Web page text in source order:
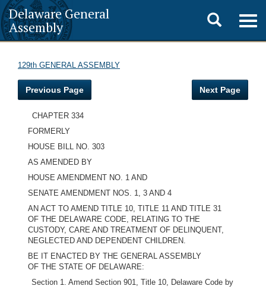
Delaware General
Assembly
Toggle
search
129th GENERAL ASSEMBLY
Previous Page Next Page
CHAPTER 334
FORMERLY
HOUSE BILL NO. 303
AS AMENDED BY
HOUSE AMENDMENT NO. 1 AND
SENATE AMENDMENT NOS. 1, 3 AND 4
AN ACT TO AMEND TITLE 10, TITLE 11 AND TITLE 31
OF THE DELAWARE CODE, RELATING TO THE
CUSTODY, CARE AND TREATMENT OF DELINQUENT,
NEGLECTED AND DEPENDENT CHILDREN.
BE IT ENACTED BY THE GENERAL ASSEMBLY
OF THE STATE OF DELAWARE:
Section 1. Amend Section 901, Title 10, Delaware Code by